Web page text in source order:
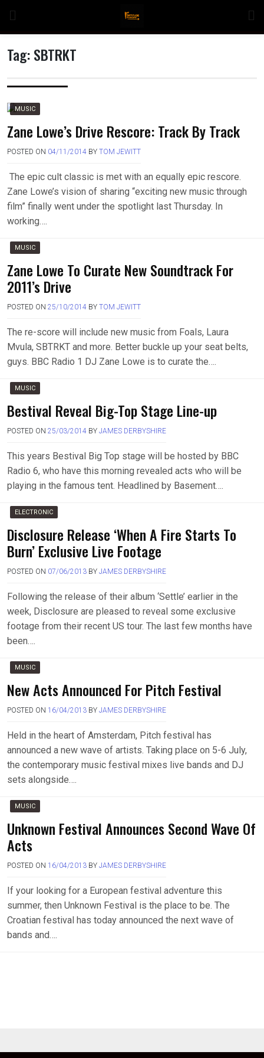
content
Tag:SBTRKT
MUSIC
Zane Lowe’s Drive Rescore: Track By Track
POSTED ON 04/11/2014 BY TOM JEWITT
The epic cult classic is met with an equally epic rescore.
Zane Lowe’s vision of sharing “exciting new music through
film” finally went under the spotlight last Thursday. In
working….
MUSIC
Zane Lowe To Curate New Soundtrack For
2011’s Drive
POSTED ON 25/10/2014 BY TOM JEWITT
The re-score will include new music from Foals, Laura
Mvula, SBTRKT and more. Better buckle up your seat belts,
guys. BBC Radio 1 DJ Zane Lowe is to curate the….
MUSIC
Bestival Reveal Big-Top Stage Line-up
POSTED ON 25/03/2014 BY JAMES DERBYSHIRE
This years Bestival Big Top stage will be hosted by BBC
Radio 6, who have this morning revealed acts who will be
playing in the famous tent. Headlined by Basement….
ELECTRONIC
Disclosure Release ‘When A Fire Starts To
Burn’ Exclusive Live Footage
POSTED ON 07/06/2013 BY JAMES DERBYSHIRE
Following the release of their album ‘Settle’ earlier in the
week, Disclosure are pleased to reveal some exclusive
footage from their recent US tour. The last few months have
been….
MUSIC
New Acts Announced For Pitch Festival
POSTED ON 16/04/2013 BY JAMES DERBYSHIRE
Held in the heart of Amsterdam, Pitch festival has
announced a new wave of artists. Taking place on 5-6 July,
the contemporary music festival mixes live bands and DJ
sets alongside….
MUSIC
Unknown Festival Announces Second Wave Of
Acts
POSTED ON 16/04/2013 BY JAMES DERBYSHIRE
If your looking for a European festival adventure this
summer, then Unknown Festival is the place to be. The
Croatian festival has today announced the next wave of
bands and….